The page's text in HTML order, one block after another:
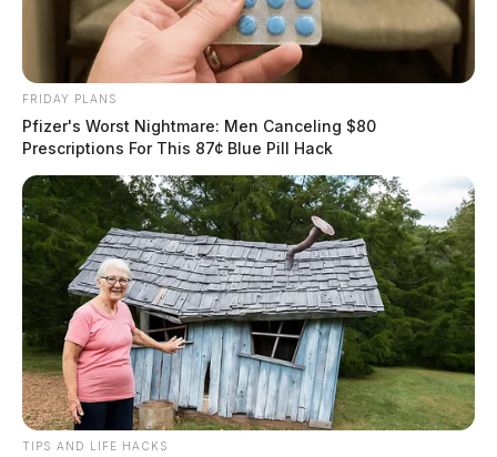
A medical helicopter was requested to transport the
individual to a Columbus area trauma center.
The name of the man has not been released by
officials.
Related coverage
FRIDAY PLANS
Pfizer's Worst Nightmare: Men Canceling $80
Prescriptions For This 87¢ Blue Pill Hack
TIPS AND LIFE HACKS